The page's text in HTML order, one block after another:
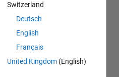
Switzerland
Deutsch
English
Français
United Kingdom (English)